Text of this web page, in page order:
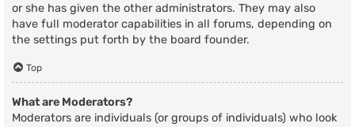
or she has given the other administrators. They may also
have full moderator capabilities in all forums, depending on
the settings put forth by the board founder.
Top
What are Moderators?
Moderators are individuals (or groups of individuals) who look